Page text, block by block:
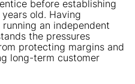
before establishing
old. Having
an independent
the pressures
protecting margins and
long-term customer